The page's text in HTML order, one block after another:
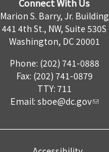
Connect With Us
Marion S. Barry, Jr. Building
441 4th St., NW, Suite 530S
Washington, DC 20001
Phone: (202) 741-0888
Fax: (202) 741-0879
TTY: 711
Email: sboe@dc.gov